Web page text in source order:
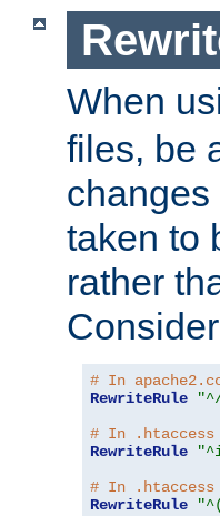
When
files, be
taken to
rather
# In
RewriteRule
# In
RewriteRule
# In .htaccess
RewriteRule